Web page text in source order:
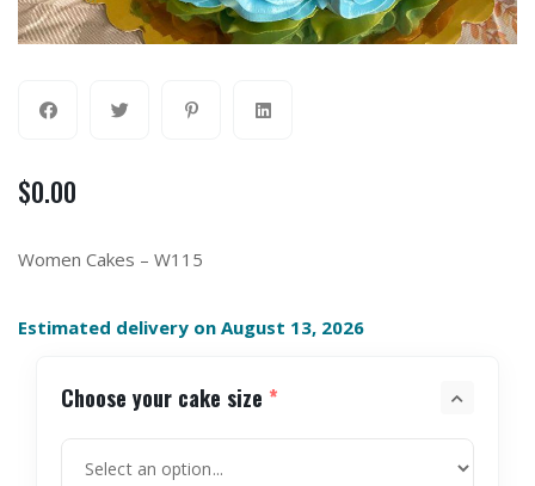
$0.00
Women Cakes – W115
Estimated delivery on August 13, 2026
Choose your cake size *